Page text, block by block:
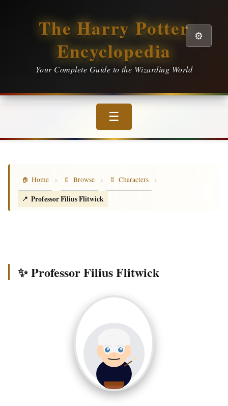
The Harry Potter
Encyclopedia
Your Complete Guide to the Wizarding World
⚙️
☰
Home › Browse › Characters
›
Professor Filius Flitwick
✨ Professor Filius Flitwick